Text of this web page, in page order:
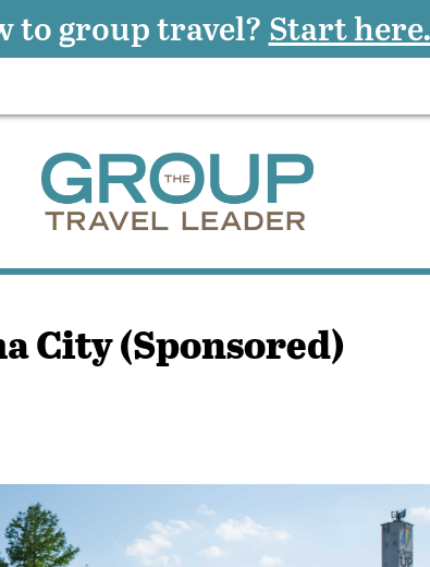
City (Sponsored)
to group travel? Start here.